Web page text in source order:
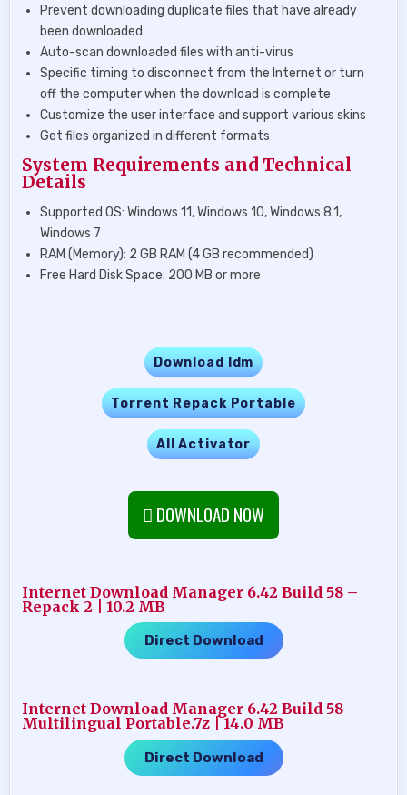
Prevent downloading duplicate files that have already
been downloaded
Auto-scan downloaded files with anti-virus
Specific timing to disconnect from the Internet or turn
off the computer when the download is complete
Customize the user interface and support various skins
Get files organized in different formats
System Requirements and Technical
Details
Supported OS: Windows 11, Windows 10, Windows 8.1,
Windows 7
RAM (Memory): 2 GB RAM (4 GB recommended)
Free Hard Disk Space: 200 MB or more
Download Idm
Torrent Repack Portable
All Activator
DOWNLOAD NOW
Internet Download Manager 6.42 Build 58 –
Repack 2 | 10.2 MB
Direct Download
Internet Download Manager 6.42 Build 58
Multilingual Portable.7z | 14.0 MB
Direct Download